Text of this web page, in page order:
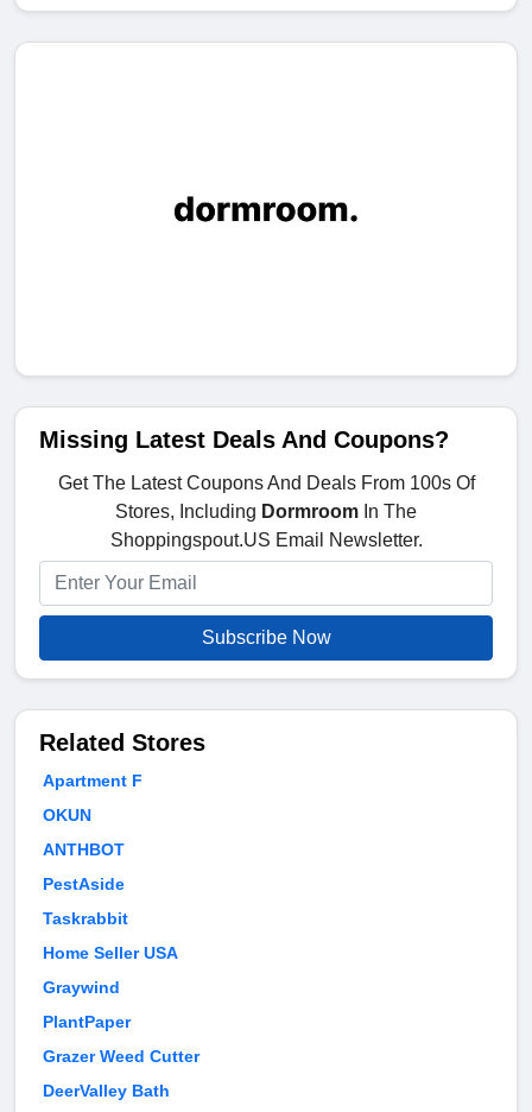
Missing Latest Deals And Coupons?
Get The Latest Coupons And Deals From 100s Of
Stores, Including Dormroom In The
Shoppingspout.US Email Newsletter.
Subscribe Now
Related Stores
Apartment F
OKUN
ANTHBOT
PestAside
Taskrabbit
Home Seller USA
Graywind
PlantPaper
Grazer Weed Cutter
DeerValley Bath